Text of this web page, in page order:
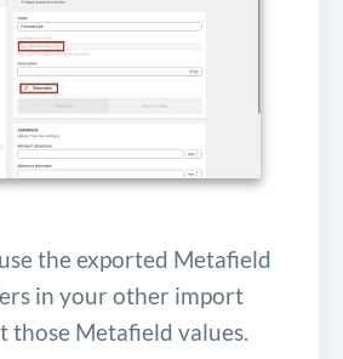
the exported Metafield
in your other import
those Metafield values.